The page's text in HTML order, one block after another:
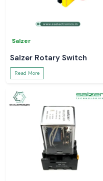
Salzer
Salzer Rotary Switch
Read More